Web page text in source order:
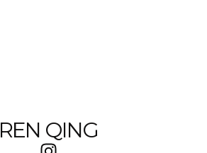
REN QING